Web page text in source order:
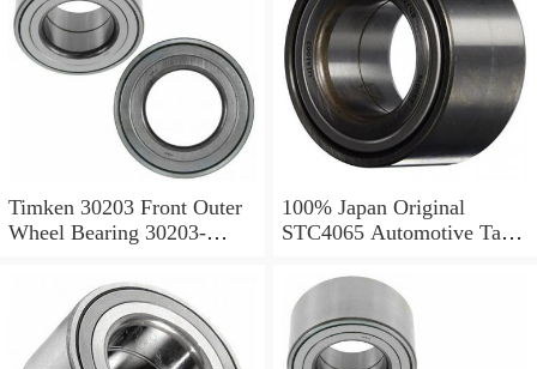
Timken 30203 Front Outer
Wheel Bearing 30203-
Tapered Roller Bearings
100% Japan Original
STC4065 Automotive Taper